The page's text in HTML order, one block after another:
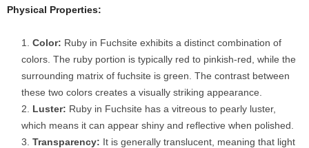
Physical Properties:
Color: Ruby in Fuchsite exhibits a distinct combination of
colors. The ruby portion is typically red to pinkish-red, while the
surrounding matrix of fuchsite is green. The contrast between
these two colors creates a visually striking appearance.
Luster: Ruby in Fuchsite has a vitreous to pearly luster,
which means it can appear shiny and reflective when polished.
Transparency: It is generally translucent, meaning that light